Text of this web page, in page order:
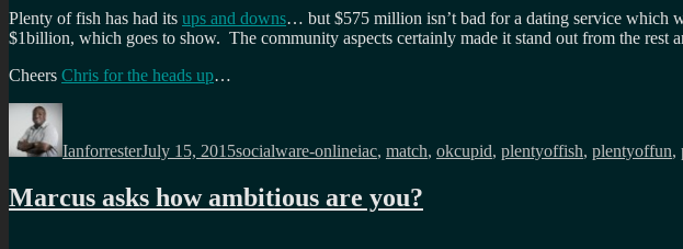
Plenty of fish has had its ups and downs… but $575 million isn’t bad for a dating service which
$1billion, which goes to show. The community aspects certainly made it stand out from the rest
Cheers Chris for the heads up…
Author
IanforresterJuly 15, 2015socialware-onlineiac, match, okcupid, plentyoffish, plentyoffun,
Marcus asks how ambitious are you?